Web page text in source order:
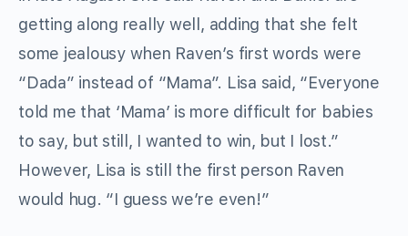
getting along really well, adding that she felt
some jealousy when Raven’s first words were
“Dada” instead of “Mama”. Lisa said, “Everyone
told me that ‘Mama’ is more difficult for babies
to say, but still, I wanted to win, but I lost.”
However, Lisa is still the first person Raven
would hug. “I guess we’re even!”